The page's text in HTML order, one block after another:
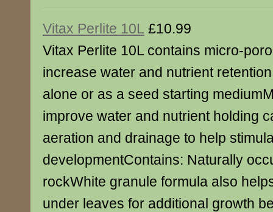
Vitax Perlite 10L £10.99
Vitax Perlite 10L contains micro-
increase water and nutrient
alone or as a seed starting
improve water and nutrient holding
aeration and drainage to help
developmentContains: Naturally
rockWhite granule formula also
under leaves for additional growth